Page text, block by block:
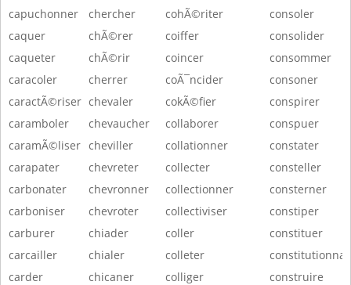
capuchonner
caquer
caqueter
caracoler
caractÃ©riser
caramboler
caramÃ©liser
carapater
carbonater
carboniser
carburer
carcailler
carder
chercher
chÃ©rer
chÃ©rir
cherrer
chevaler
chevaucher
cheviller
chevreter
chevronner
chevroter
chiader
chialer
chicaner
cohÃ©riter
coiffer
coincer
coÃ¯ncider
cokÃ©fier
collaborer
collationner
collecter
collectionner
collectiviser
coller
colleter
colliger
consoler
consolider
consommer
consoner
conspirer
conspuer
constater
consteller
consterner
constiper
constituer
construire